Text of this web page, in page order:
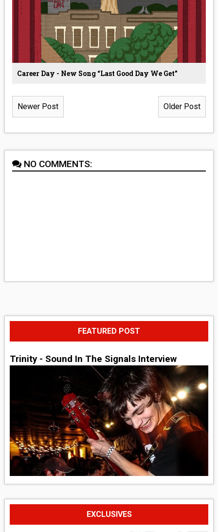
Career Day - New Song “Last Good Day We Get”
Newer Post Older Post
NO COMMENTS:
FEATURED POST
Trinity - Sound In The Signals Interview
EXCLUSIVES